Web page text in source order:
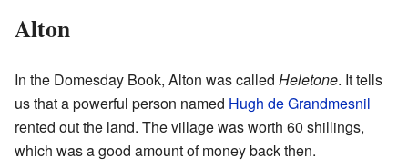
Alton
In the Domesday Book, Alton was called Heletone. It tells
us that a powerful person named Hugh de Grandmesnil
rented out the land. The village was worth 60 shillings,
which was a good amount of money back then.